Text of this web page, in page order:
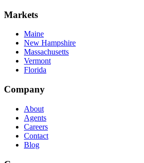
Markets
Maine
New Hampshire
Massachusetts
Vermont
Florida
Company
About
Agents
Careers
Contact
Blog